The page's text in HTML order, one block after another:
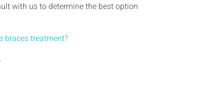
with us to determine the best option
braces treatment?